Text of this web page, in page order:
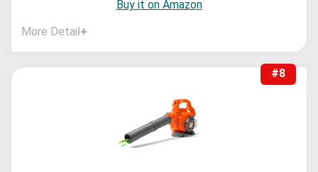
Buy it on Amazon
More Detail+
#8